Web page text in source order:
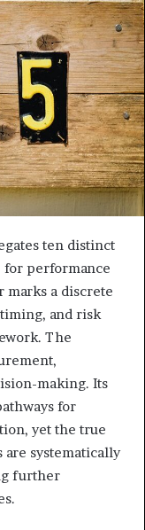
ten distinct
for performance
marks a discrete
and risk
The
making. Its
for
yet the true
systematically
further